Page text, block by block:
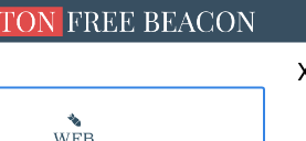
MASTHEAD